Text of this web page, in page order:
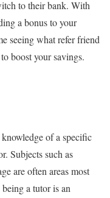
to their bank. With
a bonus to your
seeing what refer friend
boost your savings.
of a specific
Subjects such as
are often areas most
a tutor is an